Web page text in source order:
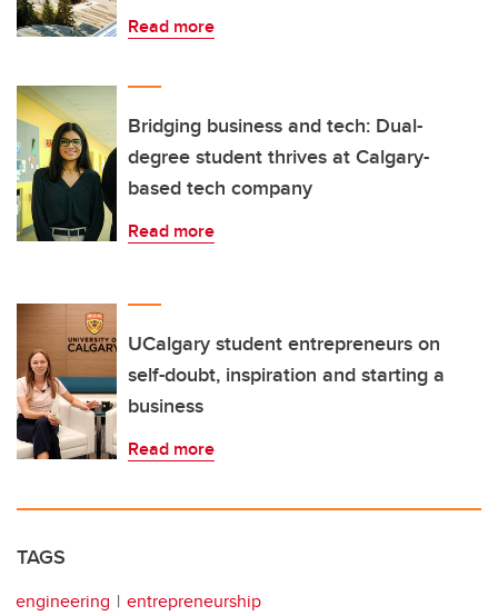
Read more
Bridging business and tech: Dual-
degree student thrives at Calgary-
based tech company
Read more
UCalgary student entrepreneurs on
self-doubt, inspiration and starting a
business
Read more
TAGS
engineering
entrepreneurship